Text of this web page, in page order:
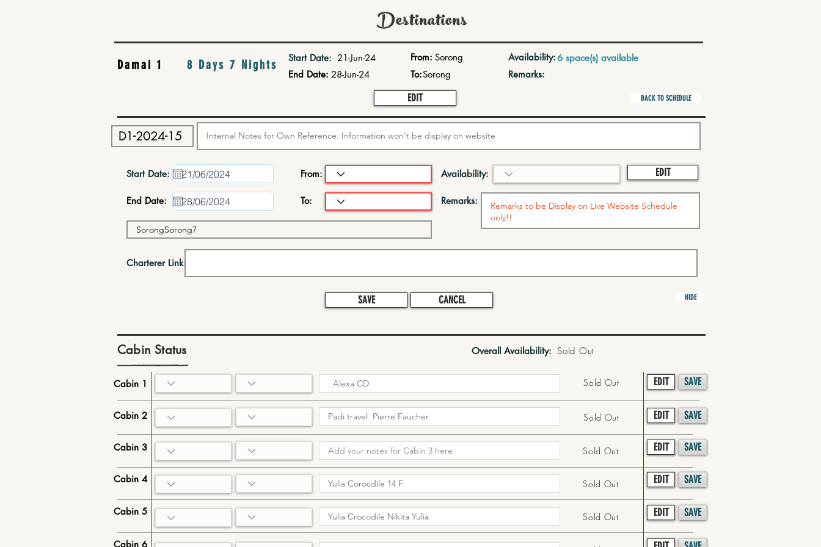
Destinations
Damai 1 8 Days 7 Nights Start Date: 21-Jun-24
End Date: 28-Jun-24
From: Sorong
To:Sorong
EDIT
Availability:6 space(s) available
Remarks:
BACK TO SCHEDULE
Start Date: From: Availability: EDIT
End Date: To: Remarks:
Charterer Link:
SAVE CANCEL HIDE
Cabin Status Overall Availability: Sold Out
Sold Out
Sold Out
Sold Out
Sold Out
Sold Out
SAVE
SAVE
SAVE
SAVE
SAVE
EDIT
EDIT
EDIT
EDIT
EDIT
Cabin 1
Cabin 2
Cabin 3
Cabin 4
Cabin 5
Cabin 6